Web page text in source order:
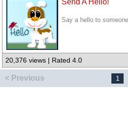
Say a hello to
20,376 views | Rated 4.0
< Previous 1